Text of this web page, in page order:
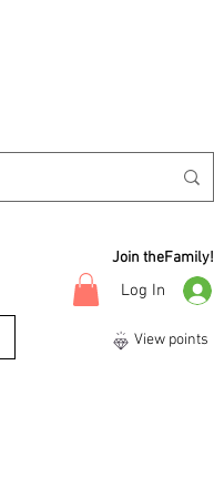
Join theFamily!
Log In
View points